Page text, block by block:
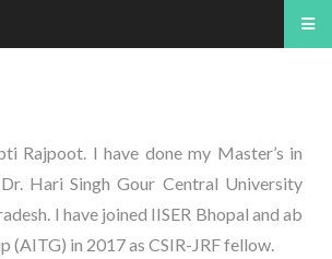
Rajpoot. I have done my Master’s in
Hari Singh Gour Central University
I have joined IISER Bhopal and ab
(AITG) in 2017 as CSIR-JRF fellow.